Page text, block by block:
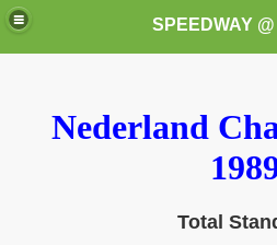
SPEEDWAY
Nederland
Total